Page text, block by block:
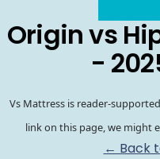
Origin vs
-
Vs Mattress is reader-
link on this page, we might
← Back